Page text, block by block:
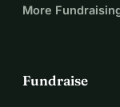
More
Fundraise